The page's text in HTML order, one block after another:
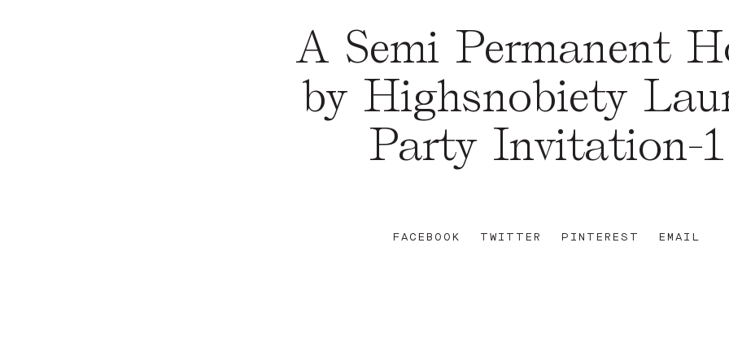
A Semi Permanent
by Highsnobiety
Party Invitation-1
FACEBOOK TWITTER PINTEREST EMAIL